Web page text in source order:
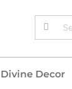
Divine Decor